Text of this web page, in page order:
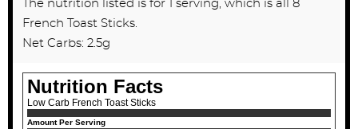
The nutrition listed is for 1 serving, which is all 8
French Toast Sticks.
Net Carbs: 2.5g
Nutrition Facts
Low Carb French Toast Sticks
Amount Per Serving